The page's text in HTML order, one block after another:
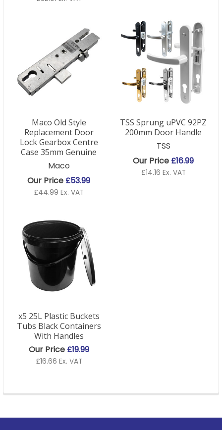
Maco Old Style
Replacement Door
Lock Gearbox Centre
Case 35mm Genuine
Maco
Our Price £53.99
£44.99 Ex. VAT
TSS Sprung uPVC 92PZ
200mm Door Handle
TSS
Our Price £16.99
£14.16 Ex. VAT
x5 25L Plastic Buckets
Tubs Black Containers
With Handles
Our Price £19.99
£16.66 Ex. VAT